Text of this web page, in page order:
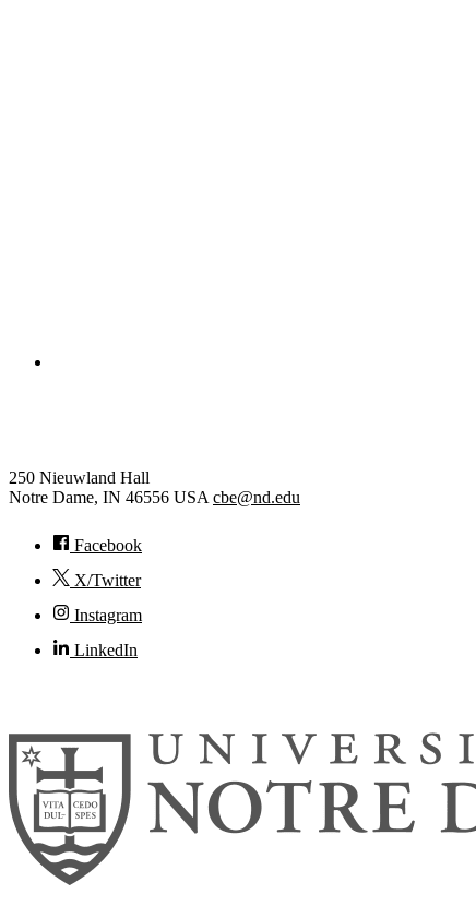
250 Nieuwland Hall
Notre Dame, IN 46556 USA cbe@nd.edu
Facebook
X/Twitter
Instagram
LinkedIn